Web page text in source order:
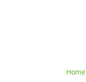
Home